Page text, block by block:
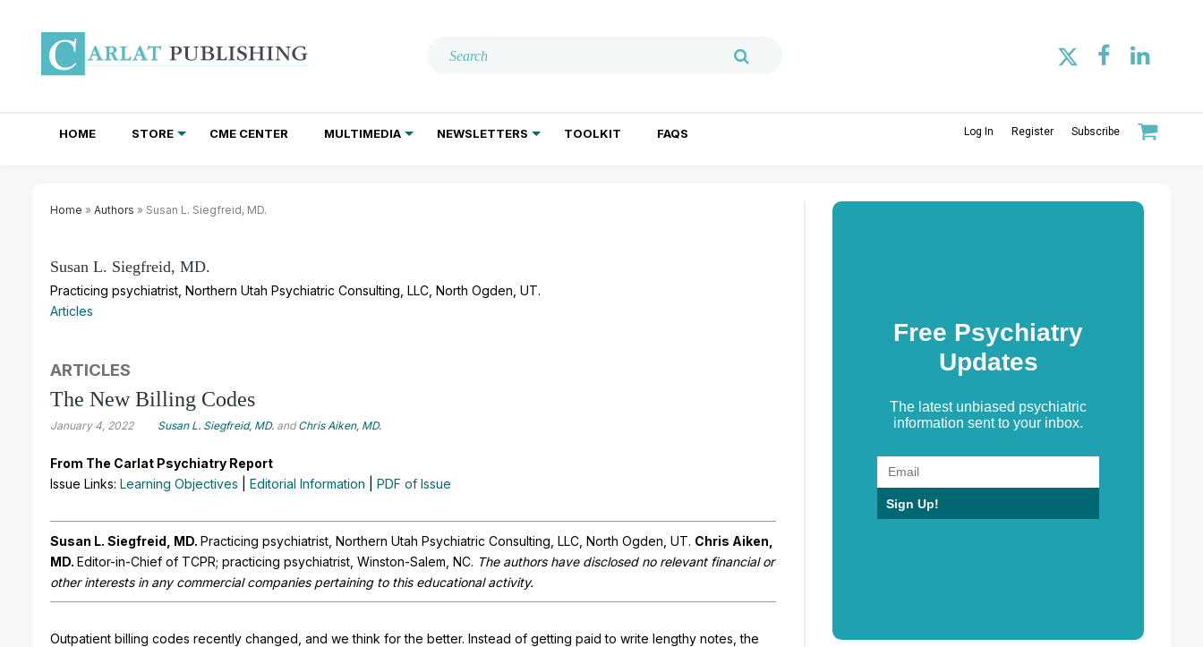
HOME STORE CME CENTER MULTIMEDIA NEWSLETTERS TOOLKIT FAQS Log In Register Subscribe
Home » Authors » Susan L. Siegfreid, MD.
Susan L. Siegfreid, MD.
Practicing psychiatrist, Northern Utah Psychiatric Consulting, LLC, North Ogden, UT.
Articles
ARTICLES
The New Billing Codes
January 4, 2022 Susan L. Siegfreid, MD. andChris Aiken, MD.
From The Carlat Psychiatry Report
Issue Links: Learning Objectives Editorial Information PDF of Issue
Susan L. Siegfreid, MD. Practicing psychiatrist, Northern Utah Psychiatric Consulting, LLC, North Ogden, UT. Chris Aiken,
MD. Editor-in-Chief of TCPR; practicing psychiatrist, Winston-Salem, NC. The authors have disclosed no relevant financial or
other interests in any commercial companies pertaining to this educational activity.
Outpatient billing codes recently changed, and we think for the better. Instead of getting paid to write lengthy notes, the
Free Psychiatry
Updates
The latest unbiased psychiatric
information sent to your inbox.
Sign Up!